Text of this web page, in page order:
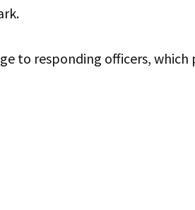
to responding officers, which